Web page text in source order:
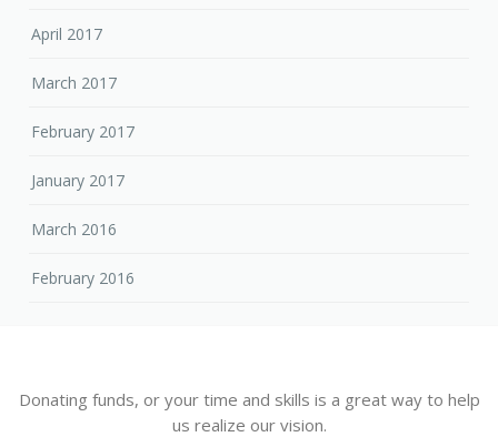
April 2017
March 2017
February 2017
January 2017
March 2016
February 2016
Donating funds, or your time and skills is a great way to help
us realize our vision.